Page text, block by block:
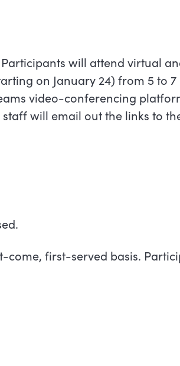
will attend virtual
on January 24) from 5 to 7
video-conferencing
will email out the links to
first-served basis.